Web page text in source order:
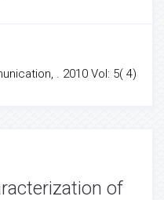
. 2010 Vol: 5( 4)
of